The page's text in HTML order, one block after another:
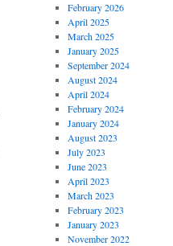
February 2026
April 2025
March 2025
January 2025
September 2024
August 2024
April 2024
February 2024
January 2024
August 2023
July 2023
June 2023
April 2023
March 2023
February 2023
January 2023
November 2022